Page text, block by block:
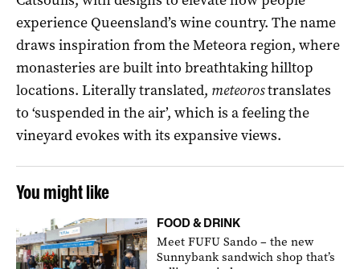
experience Queensland’s wine country. The name
draws inspiration from the Meteora region, where
monasteries are built into breathtaking hilltop
locations. Literally translated, meteorostranslates
to ‘suspended in the air’, which is a feeling the
vineyard evokes with its expansive views.
You might like
FOOD & DRINK
Meet FUFU Sando – the new
Sunnybank sandwich shop that’s